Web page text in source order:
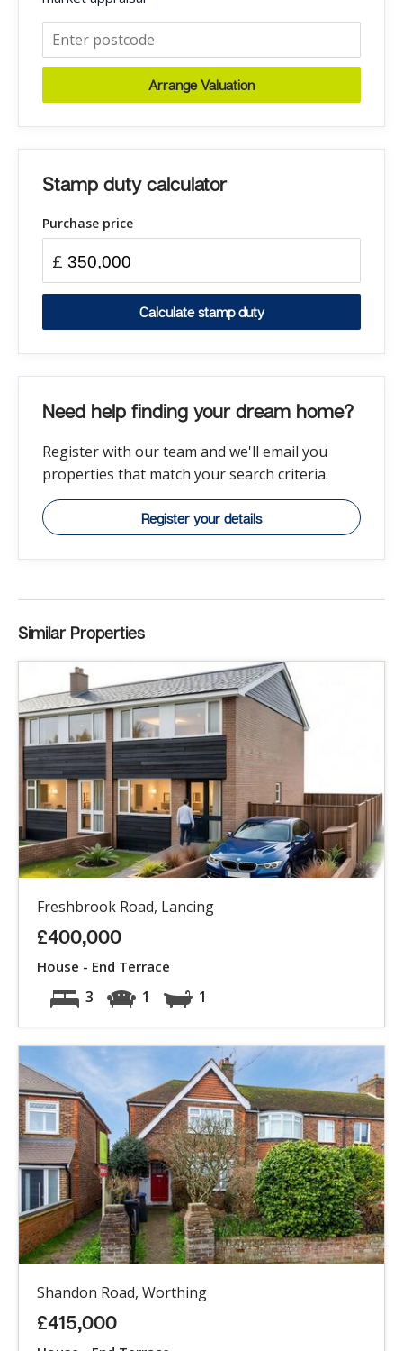
Arrange Valuation
Stamp duty calculator
Purchase price
£
Calculate stamp duty
Need help finding your dream home?
Register with our team and we'll email you
properties that match your search criteria.
Register your details
Similar Properties
Freshbrook Road, Lancing
£400,000
House - End Terrace
3 1 1
Shandon Road, Worthing
£415,000